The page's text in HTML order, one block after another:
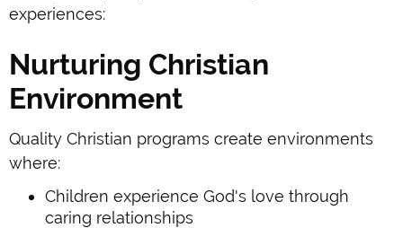
experiences:
Nurturing Christian
Environment
Quality Christian programs create environments
where:
Children experience God's love through
caring relationships